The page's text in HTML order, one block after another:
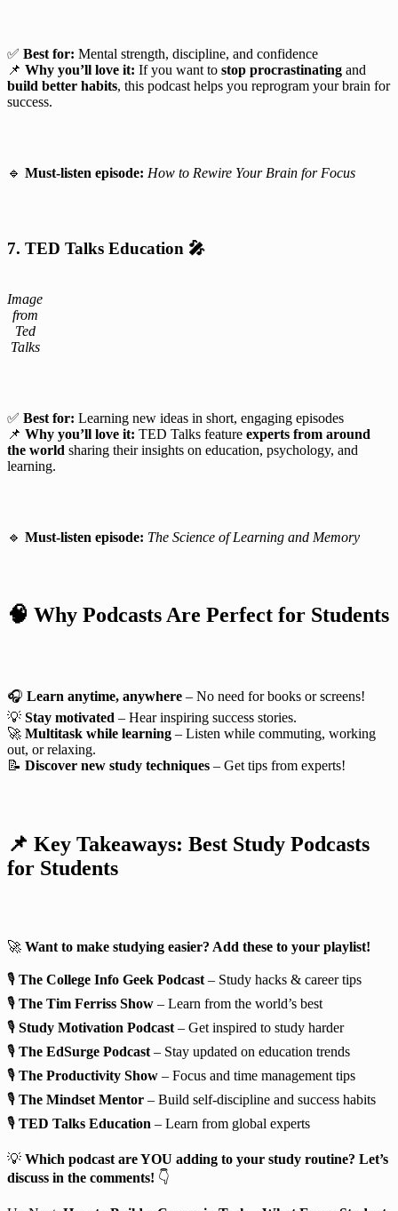
✅ Best for: Mental strength, discipline, and confidence
📌 Why you’ll love it: If you want to stop procrastinating and
build better habits, this podcast helps you reprogram your brain for
success.
🔹 Must-listen episode: How to Rewire Your Brain for Focus
7. TED Talks Education 🎤
Image
from
Ted
Talks
✅ Best for: Learning new ideas in short, engaging episodes
📌 Why you’ll love it: TED Talks feature experts from around
the world sharing their insights on education, psychology, and
learning.
🔹 Must-listen episode: The Science of Learning and Memory
🧠 Why Podcasts Are Perfect for Students
🎧 Learn anytime, anywhere – No need for books or screens!
💡 Stay motivated – Hear inspiring success stories.
🚀 Multitask while learning – Listen while commuting, working
out, or relaxing.
📝 Discover new study techniques – Get tips from experts!
📌 Key Takeaways: Best Study Podcasts
for Students
🚀 Want to make studying easier? Add these to your playlist!
🎙️ The College Info Geek Podcast – Study hacks & career tips
🎙️ The Tim Ferriss Show – Learn from the world’s best
🎙️ Study Motivation Podcast – Get inspired to study harder
🎙️ The EdSurge Podcast – Stay updated on education trends
🎙️ The Productivity Show – Focus and time management tips
🎙️ The Mindset Mentor – Build self-discipline and success habits
🎙️ TED Talks Education – Learn from global experts
💡 Which podcast are YOU adding to your study routine? Let’s
discuss in the comments! 👇